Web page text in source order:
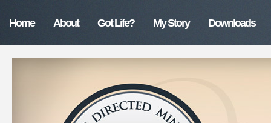
Home About Got Life? My Story Downloads